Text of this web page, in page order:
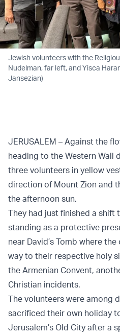
Jewish volunteers with the
Nudelman, far left, and Yisca
Jansezian)
JERUSALEM – Against the
heading to the Western Wall
three volunteers in yellow
direction of Mount Zion and
the afternoon sun.
They had just finished a shift
standing as a protective
near David’s Tomb where
way to their respective holy
the Armenian Convent,
Christian incidents.
The volunteers were among
sacrificed their own holiday
Jerusalem’s Old City after a